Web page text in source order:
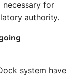
necessary for
authority.
system have